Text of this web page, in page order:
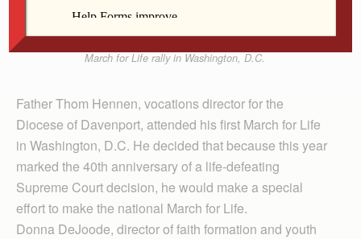
Father Thom Hennen, vocations director for the
Diocese of Davenport, peeks over a banner at the
March for Life rally in Washington, D.C.
Father Thom Hennen, vocations director for the
Diocese of Davenport, attended his first March for Life
in Washington, D.C. He decided that because this year
marked the 40th anniversary of a life-defeating
Supreme Court decision, he would make a special
effort to make the national March for Life.
Donna DeJoode, director of faith formation and youth